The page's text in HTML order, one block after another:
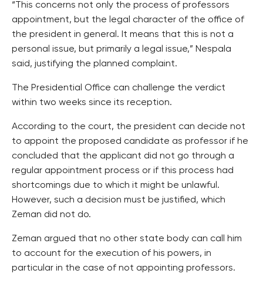
“This concerns not only the process of professors
appointment, but the legal character of the office of
the president in general. It means that this is not a
personal issue, but primarily a legal issue,” Nespala
said, justifying the planned complaint.
The Presidential Office can challenge the verdict
within two weeks since its reception.
According to the court, the president can decide not
to appoint the proposed candidate as professor if he
concluded that the applicant did not go through a
regular appointment process or if this process had
shortcomings due to which it might be unlawful.
However, such a decision must be justified, which
Zeman did not do.
Zeman argued that no other state body can call him
to account for the execution of his powers, in
particular in the case of not appointing professors.